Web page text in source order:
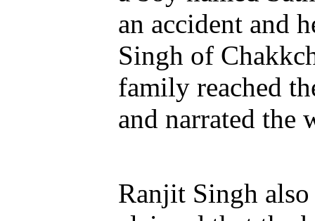
an accident and
Singh of
family reached
and narrated the
Ranjit Singh